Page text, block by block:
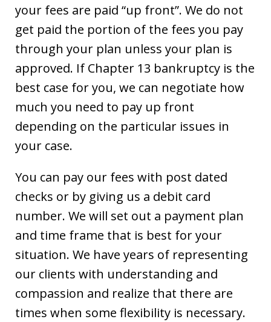
your fees are paid “up front”. We do not
get paid the portion of the fees you pay
through your plan unless your plan is
approved. If Chapter 13 bankruptcy is the
best case for you, we can negotiate how
much you need to pay up front
depending on the particular issues in
your case.
You can pay our fees with post dated
checks or by giving us a debit card
number. We will set out a payment plan
and time frame that is best for your
situation. We have years of representing
our clients with understanding and
compassion and realize that there are
times when some flexibility is necessary.